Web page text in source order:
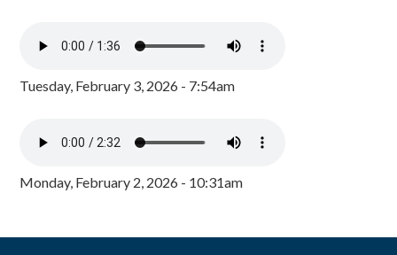
Tuesday, February 3, 2026 - 7:54am
Monday, February 2, 2026 - 10:31am